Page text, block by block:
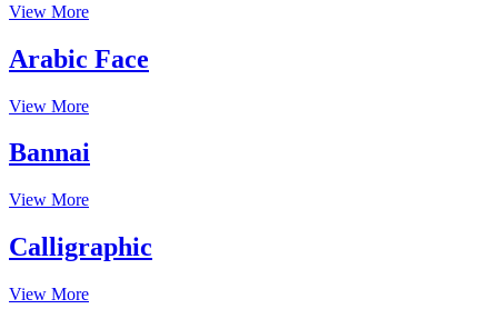
View More
Arabic Face
View More
Bannai
View More
Calligraphic
View More